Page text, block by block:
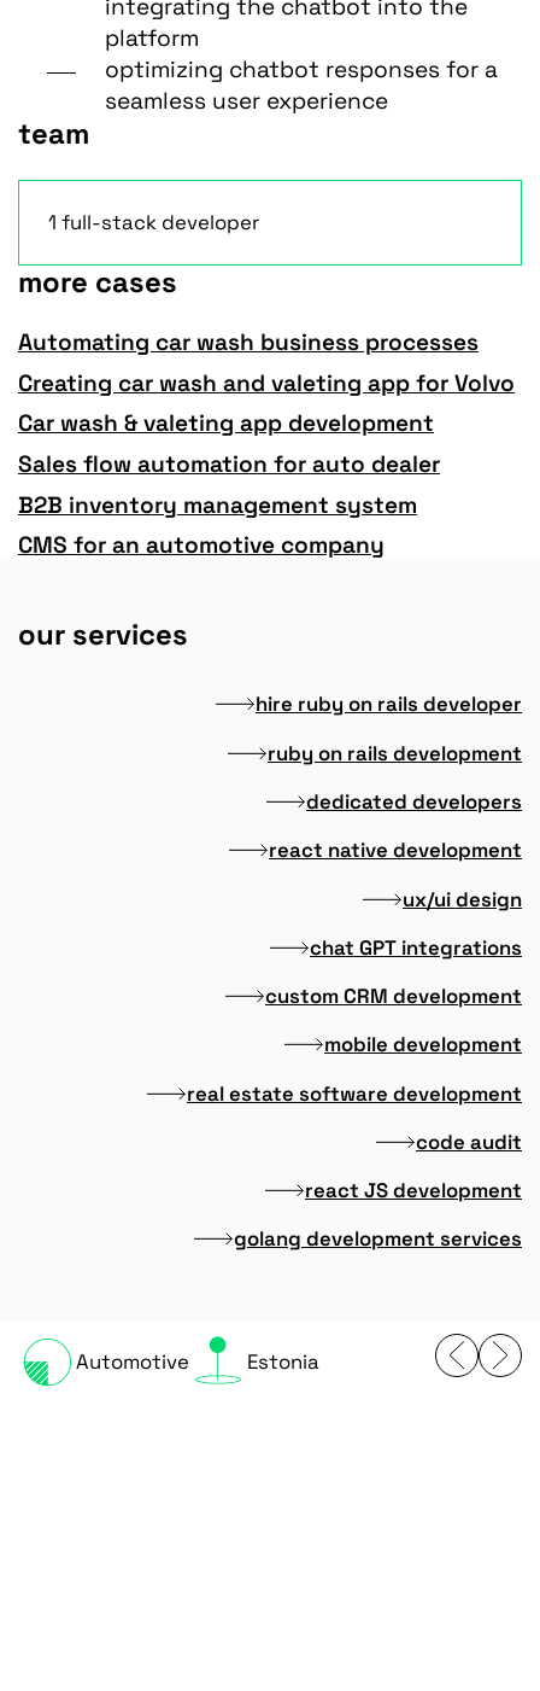
integrating the chatbot into the
platform
optimizing chatbot responses for a
seamless user experience
team
1 full-stack developer
more cases
Automating car wash business processes
Creating car wash and valeting app for Volvo
Car wash & valeting app development
Sales flow automation for auto dealer
B2B inventory management system
CMS for an automotive company
our services
hire ruby on rails developer
ruby on rails development
dedicated developers
react native development
ux/ui design
chat GPT integrations
custom CRM development
mobile development
real estate software development
code audit
react JS development
golang development services
Automotive Estonia